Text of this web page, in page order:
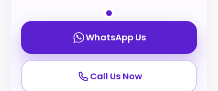
WhatsApp Us
Call Us Now